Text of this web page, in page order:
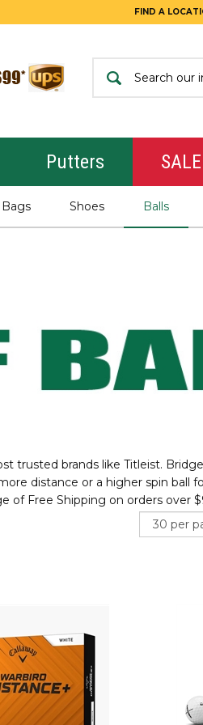
FIND A
Putters SALE
Bags Shoes Balls
trusted brands like Titleist.
distance or a higher spin ball
of Free Shipping on orders over